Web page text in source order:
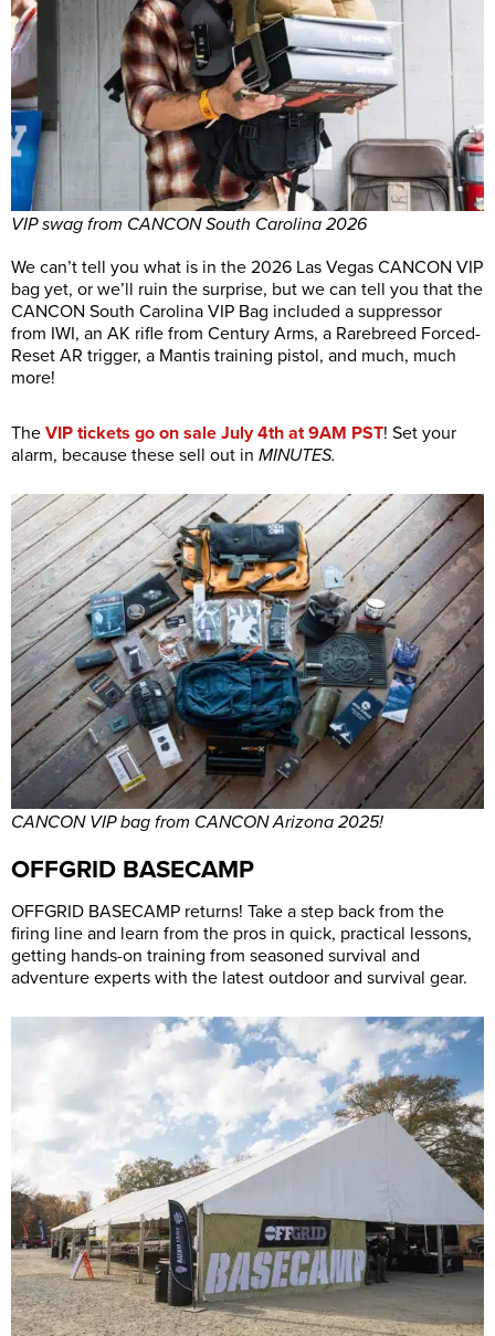
VIP swag from CANCON South Carolina 2026
We can’t tell you what is in the 2026 Las Vegas CANCON VIP
bag yet, or we’ll ruin the surprise, but we can tell you that the
CANCON South Carolina VIP Bag included a suppressor
from IWI, an AK rifle from Century Arms, a Rarebreed Forced-
Reset AR trigger, a Mantis training pistol, and much, much
more!
The VIP tickets go on sale July 4th at 9AM PST! Set your
alarm, because these sell out in MINUTES.
CANCON VIP bag from CANCON Arizona 2025!
OFFGRID BASECAMP
OFFGRID BASECAMP returns! Take a step back from the
firing line and learn from the pros in quick, practical lessons,
getting hands-on training from seasoned survival and
adventure experts with the latest outdoor and survival gear.